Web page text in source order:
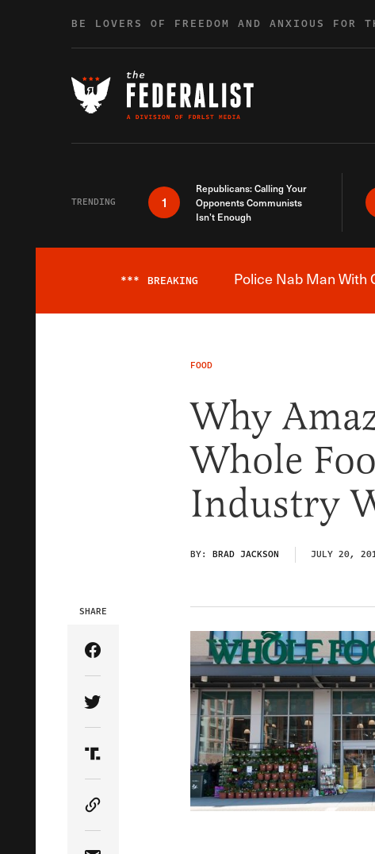
BE LOVERS OF FREEDOM AND ANXIOUS FOR
TRENDING 1
Republicans: Calling Your
Opponents Communists
Isn’t Enough
*** BREAKING Police Nab Man With
FOOD
Why
Whole
Industry
BY: BRAD JACKSON JULY 20,
SHARE
Share Article on Facebook
Share Article on Twitter
Share Article on Truth Social
Copy Article Link